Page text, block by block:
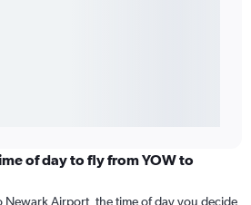
of day to fly from YOW to
Airport, the time of day you decide